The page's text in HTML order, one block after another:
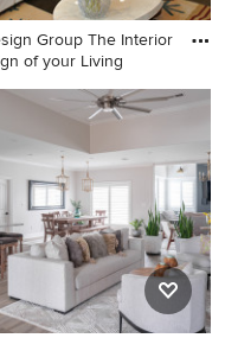
Group The Interior
of your Living
of a trendy formal
open concept living
design in Miami with
walls